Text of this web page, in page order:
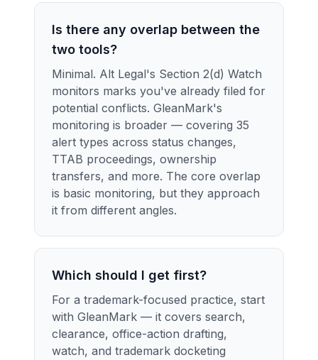
Is there any overlap between the
two tools?
Minimal. Alt Legal's Section 2(d) Watch
monitors marks you've already filed for
potential conflicts. GleanMark's
monitoring is broader — covering 35
alert types across status changes,
TTAB proceedings, ownership
transfers, and more. The core overlap
is basic monitoring, but they approach
it from different angles.
Which should I get first?
For a trademark-focused practice, start
with GleanMark — it covers search,
clearance, office-action drafting,
watch, and trademark docketing